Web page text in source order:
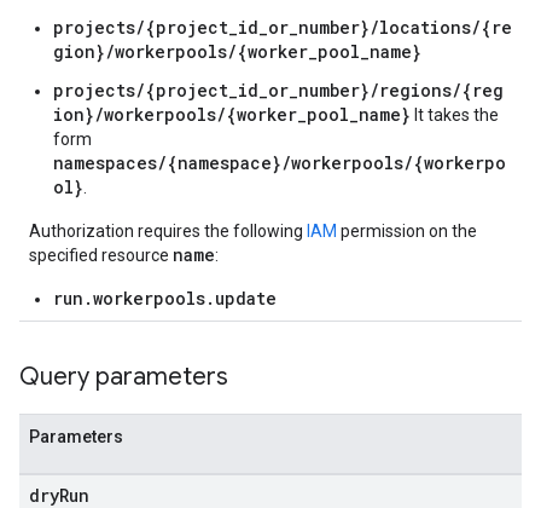
projects/{project_id_or_number}/locations/{re
gion}/workerpools/{worker_pool_name}
projects/{project_id_or_number}/regions/{reg
ion}/workerpools/{worker_pool_name} It takes the
form
namespaces/{namespace}/workerpools/{workerpo
ol}
Authorization requires the following IAM permission on the
specified resource name:
run.workerpools.update
Query parameters
Parameters
dryRun